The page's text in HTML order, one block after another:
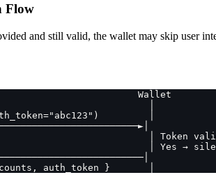
Flow
and still valid, the wallet may skip user
Wallet
│
│ Token
│ Yes →
auth_token }       │